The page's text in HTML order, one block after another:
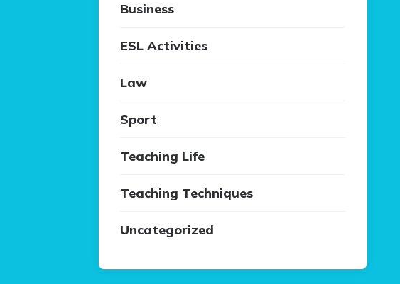
Business
ESL Activities
Law
Sport
Teaching Life
Teaching Techniques
Uncategorized